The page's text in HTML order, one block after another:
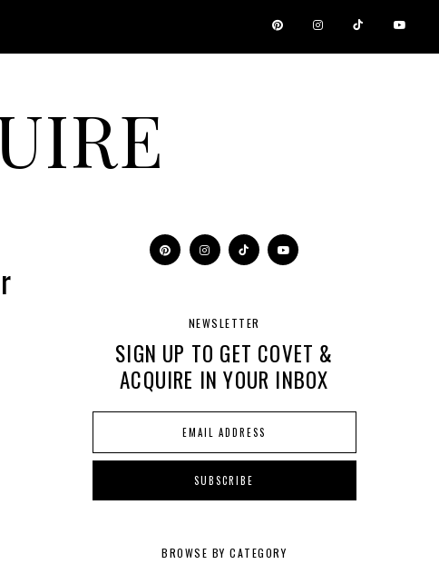
NEWSLETTER
SIGN UP TO GET COVET &
ACQUIRE IN YOUR INBOX
BROWSE BY CATEGORY